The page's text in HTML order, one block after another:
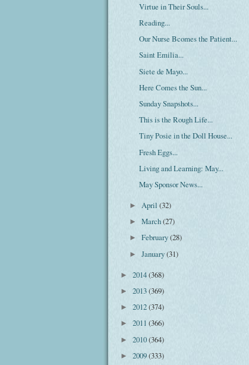
Virtue in Their Souls...
Reading...
Our Nurse Bcomes the Patient...
Saint Emilia...
Siete de Mayo...
Here Comes the Sun...
Sunday Snapshots...
This is the Rough Life...
Tiny Posie in the Doll House...
Fresh Eggs...
Living and Learning: May...
May Sponsor News...
►April(32)
►March(27)
►February(28)
►January(31)
► 2014(368)
► 2013(369)
► 2012(374)
► 2011 (366)
► 2010(364)
► 2009(333)